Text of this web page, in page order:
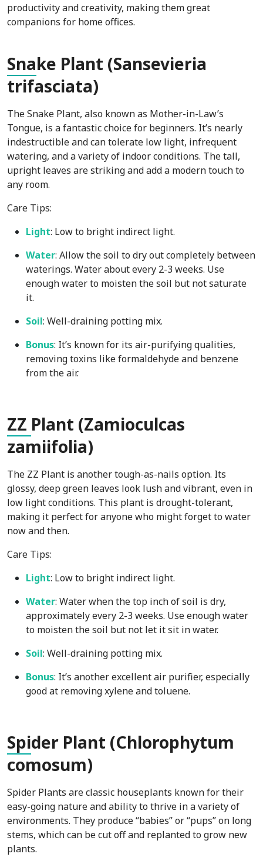
productivity and creativity, making them great
companions for home offices.
Snake Plant (Sansevieria
trifasciata)
The Snake Plant, also known as Mother-in-Law’s
Tongue, is a fantastic choice for beginners. It’s nearly
indestructible and can tolerate low light, infrequent
watering, and a variety of indoor conditions. The tall,
upright leaves are striking and add a modern touch to
any room.
Care Tips:
Light: Low to bright indirect light.
Water: Allow the soil to dry out completely between
waterings. Water about every 2-3 weeks. Use
enough water to moisten the soil but not saturate
it.
Soil: Well-draining potting mix.
Bonus: It’s known for its air-purifying qualities,
removing toxins like formaldehyde and benzene
from the air.
ZZ Plant (Zamioculcas
zamiifolia)
The ZZ Plant is another tough-as-nails option. Its
glossy, deep green leaves look lush and vibrant, even in
low light conditions. This plant is drought-tolerant,
making it perfect for anyone who might forget to water
now and then.
Care Tips:
Light: Low to bright indirect light.
Water: Water when the top inch of soil is dry,
approximately every 2-3 weeks. Use enough water
to moisten the soil but not let it sit in water.
Soil: Well-draining potting mix.
Bonus: It’s another excellent air purifier, especially
good at removing xylene and toluene.
Spider Plant (Chlorophytum
comosum)
Spider Plants are classic houseplants known for their
easy-going nature and ability to thrive in a variety of
environments. They produce “babies” or “pups” on long
stems, which can be cut off and replanted to grow new
plants.